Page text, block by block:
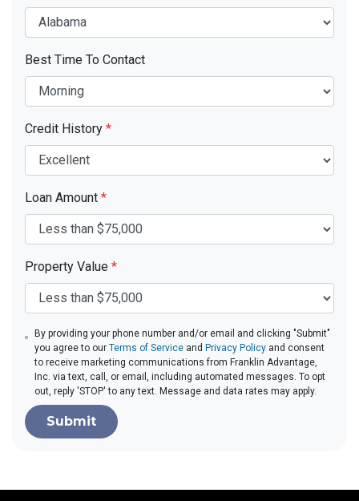
Best Time To Contact
Credit History *
Loan Amount *
Property Value *
By providing your phone number and/or email and clicking "Submit"
you agree to ourTerms of Service and Privacy Policy and consent
to receive marketing communications from Franklin Advantage,
Inc. via text, call, or email, including automated messages. To opt
out, reply 'STOP' to any text. Message and data rates may apply.
Submit